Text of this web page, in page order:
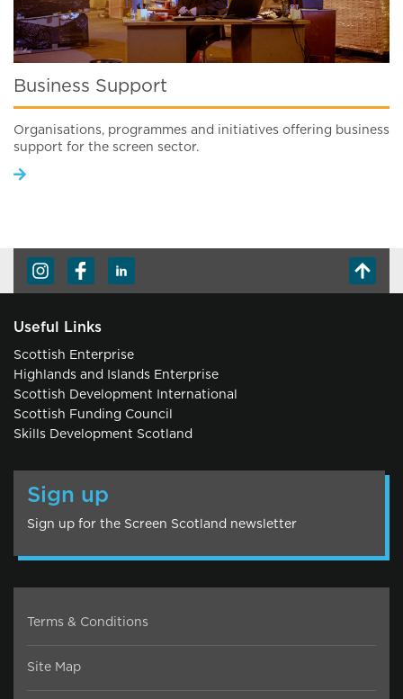
Business Support
Organisations, programmes and initiatives offering business
support for the screen sector.
Useful Links
Scottish Enterprise
Highlands and Islands Enterprise
Scottish Development International
Scottish Funding Council
Skills Development Scotland
Sign up
Sign up for the Screen Scotland newsletter
Terms & Conditions
Site Map